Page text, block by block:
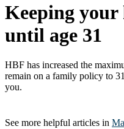
Keeping your
until age 31
HBF has increased the
remain on a family policy to
you.
See more helpful articles in